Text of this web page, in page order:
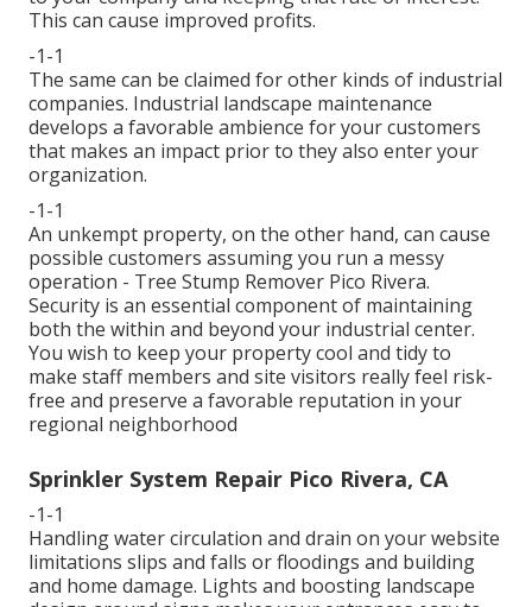
This can cause improved profits.
-1-1
The same can be claimed for other kinds of industrial
companies. Industrial landscape maintenance
develops a favorable ambience for your customers
that makes an impact prior to they also enter your
organization.
-1-1
An unkempt property, on the other hand, can cause
possible customers assuming you run a messy
operation - Tree Stump Remover Pico Rivera.
Security is an essential component of maintaining
both the within and beyond your industrial center.
You wish to keep your property cool and tidy to
make staff members and site visitors really feel risk-
free and preserve a favorable reputation in your
regional neighborhood
Sprinkler System Repair Pico Rivera, CA
-1-1
Handling water circulation and drain on your website
limitations slips and falls or floodings and building
and home damage. Lights and boosting landscape